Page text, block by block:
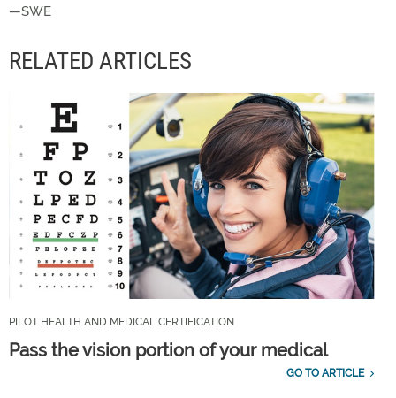
—SWE
RELATED ARTICLES
PILOT HEALTH AND MEDICAL CERTIFICATION
Pass the vision portion of your medical
GO TO ARTICLE